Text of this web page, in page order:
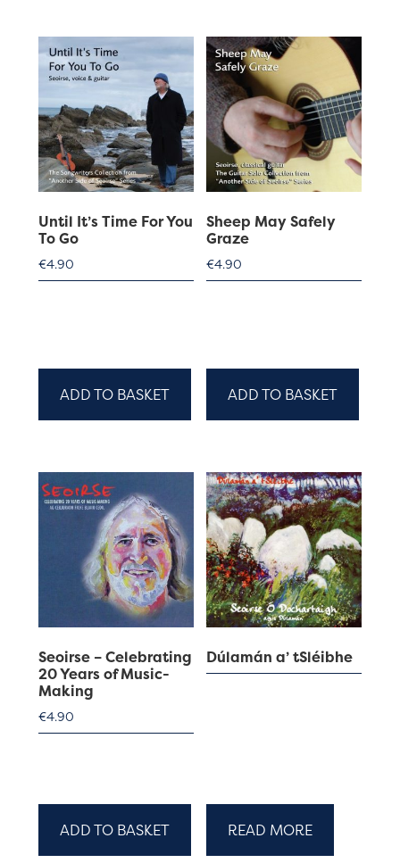
Until It’s Time For You
To Go
€4.90
ADD TO BASKET
Sheep May Safely
Graze
€4.90
ADD TO BASKET
Seoirse – Celebrating
20 Years of Music-
Making
€4.90
ADD TO BASKET
Dúlamán a’ tSléibhe
READ MORE